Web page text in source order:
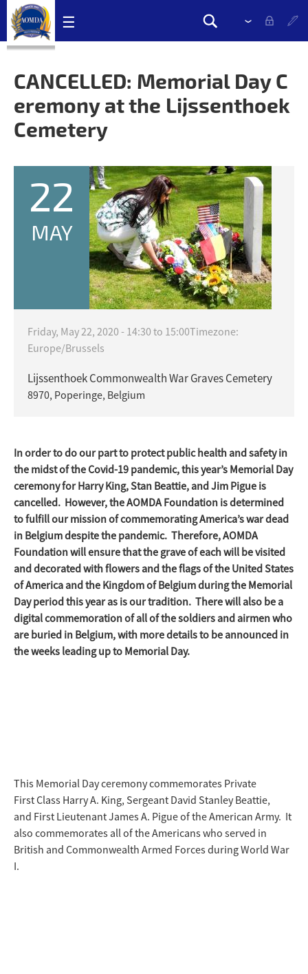
Skip
navigation
links
☰
Search
Search
Please
select
down
to
change
CANCELLED: Memorial Day C
eremony at the Lijssenthoek
Cemetery
22
MAY
Friday, May 22, 2020 - 14:30 to 15:00Timezone:
Europe/Brussels
Lijssenthoek Commonwealth War Graves Cemetery
8970, Poperinge, Belgium
In order to do our part to protect public health and safety in
the midst of the Covid-19 pandemic, this year’s Memorial Day
ceremony for Harry King, Stan Beattie, and Jim Pigue is
cancelled. However, the AOMDA Foundation is determined
to fulfill our mission of commemorating America’s war dead
in Belgium despite the pandemic. Therefore, AOMDA
Foundation will ensure that the grave of each will be visited
and decorated with flowers and the flags of the United States
of America and the Kingdom of Belgium during the Memorial
Day period this year as is our tradition. There will also be a
digital commemoration of all of the soldiers and airmen who
are buried in Belgium, with more details to be announced in
the weeks leading up to Memorial Day.
This Memorial Day ceremony commemorates Private
First Class Harry A. King, Sergeant David Stanley Beattie,
and First Lieutenant James A. Pigue of the American Army. It
also commemorates all of the Americans who served in
British and Commonwealth Armed Forces during World War
I.